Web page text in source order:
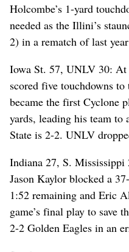
Holcombe’s 1-yard
needed as the Illini’s
2) in a rematch of last
Iowa St. 57, UNLV 30:
scored five touchdowns
became the first Cyclone
yards, leading his team to
State is 2-2. UNLV
Indiana 27, S.
Jason Kaylor blocked a
1:52 remaining and Eric
game’s final play to save
2-2 Golden Eagles in an